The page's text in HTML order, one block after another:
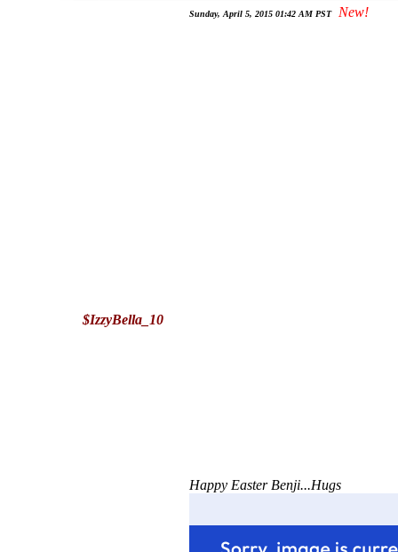
$IzzyBella_10
Sunday, April 5, 2015 01:42 AM PST New!
Happy Easter Benji...Hugs